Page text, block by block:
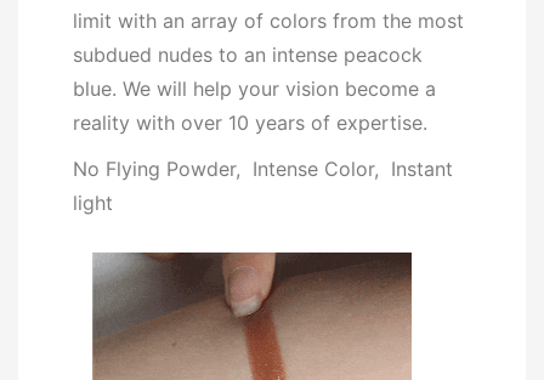
limit with an array of colors from the most
subdued nudes to an intense peacock
blue. We will help your vision become a
reality with over 10 years of expertise.
No Flying Powder, Intense Color, Instant
light